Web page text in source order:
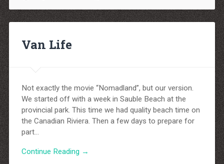
Van Life
Not exactly the movie “Nomadland”, but our version.
We started off with a week in Sauble Beach at the
provincial park. This time we had quality beach time on
the Canadian Riviera. Then a few days to prepare for
part…
Continue Reading →